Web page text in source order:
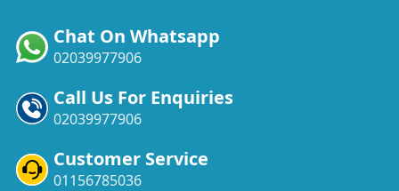
Chat On Whatsapp
02039977906
Call Us For Enquiries
02039977906
Customer Service
01156785036